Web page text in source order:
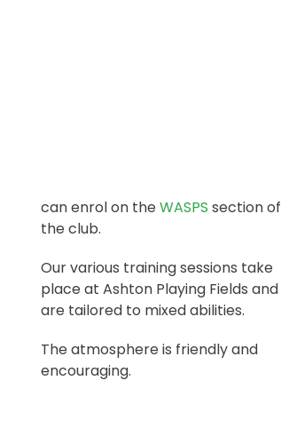
can enrol on theWASPS section of
the club.
Our various training sessions take
place at Ashton Playing Fields and
are tailored to mixed abilities.
The atmosphere is friendly and
encouraging.